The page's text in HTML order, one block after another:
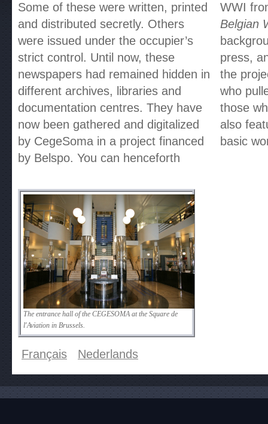
Some of these were written, printed
and distributed secretly. Others
were issued under the occupier’s
strict control. Until now, these
newspapers had remained hidden in
different archives, libraries and
documentation centres. They have
now been gathered and digitalized
by CegeSoma in a project financed
by Belspo. You can henceforth
WWI
Belgian
press,
the
who
those
also
basic
The entrance hall of the CEGESOMA at the Square de
l'Aviation in Brussels.
Français Nederlands